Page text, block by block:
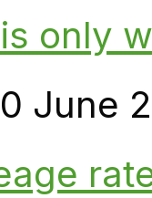
only
June